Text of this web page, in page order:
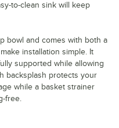
to-clean sink will keep
bowl and comes with both a
installation simple. It
supported while allowing
backsplash protects your
while a basket strainer
free.